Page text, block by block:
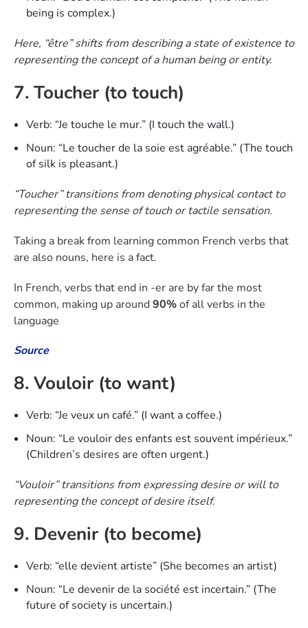
being is complex.)
Here, “être” shifts from describing a state of existence to
representing the concept of a human being or entity.
7. Toucher (to touch)
Verb: “Je touche le mur.” (I touch the wall.)
Noun: “Le toucher de la soie est agréable.” (The touch
of silk is pleasant.)
“Toucher” transitions from denoting physical contact to
representing the sense of touch or tactile sensation.
Taking a break from learning common French verbs that
are also nouns, here is a fact.
In French, verbs that end in -er are by far the most
common, making up around 90%of all verbs in the
language
Source
8. Vouloir (to want)
Verb: “Je veux un café.” (I want a coffee.)
Noun: “Le vouloir des enfants est souvent impérieux.”
(Children’s desires are often urgent.)
“Vouloir” transitions from expressing desire or will to
representing the concept of desire itself.
9. Devenir (to become)
Verb: “elle devient artiste” (She becomes an artist)
Noun: “Le devenir de la société est incertain.” (The
future of society is uncertain.)